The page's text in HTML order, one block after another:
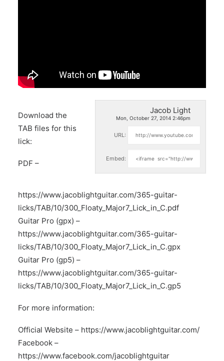
Jacob Light
Mon, October 27, 2014 2:46pm
URL:
Embed:
Download the
TAB files for this
lick:
PDF –
https://www.jacoblightguitar.com/365-guitar-
licks/TAB/10/300_Floaty_Major7_Lick_in_C.pdf
Guitar Pro (gpx) –
https://www.jacoblightguitar.com/365-guitar-
licks/TAB/10/300_Floaty_Major7_Lick_in_C.gpx
Guitar Pro (gp5) –
https://www.jacoblightguitar.com/365-guitar-
licks/TAB/10/300_Floaty_Major7_Lick_in_C.gp5
For more information:
Official Website – https://www.jacoblightguitar.com/
Facebook –
https://www.facebook.com/jacoblightguitar